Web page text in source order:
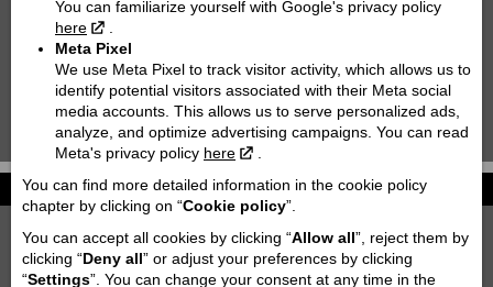
KTM 890 DUKE
KTM 300 EXC TPI | 2021
KTM 790 ADVENTURE R RALLY '2020
KTM 85 SX '2020
News
2027 KTM 790 DUKE
2026-06-26
You can familiarize yourself with Google's privacy policy
here
Meta Pixel
We use Meta Pixel to track visitor activity, which allows us to
identify potential visitors associated with their Meta social
media accounts. This allows us to serve personalized ads,
analyze, and optimize advertising campaigns. You can read
Meta's privacy policy here
You can find more detailed information in the cookie policy
chapter by clicking on “Cookie policy”.
You can accept all cookies by clicking “Allow all”, reject them by
clicking “Deny all” or adjust your preferences by clicking
“Settings”. You can change your consent at any time in the